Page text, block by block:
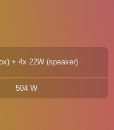
+ 4x 22W (speaker)
504 W